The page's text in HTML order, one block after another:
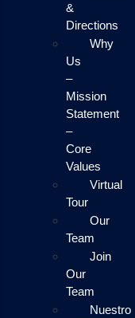
&
Directions
Why
Us
–
Mission
Statement
–
Core
Values
Virtual
Tour
Our
Team
Join
Our
Team
Nuestro